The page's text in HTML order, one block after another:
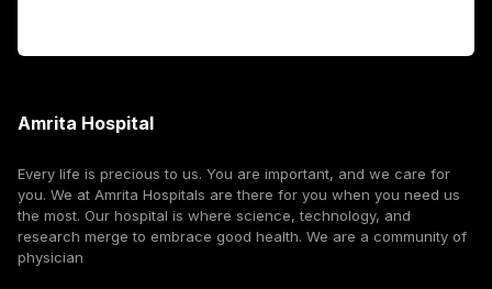
Amrita Hospital
Every life is precious to us. You are important, and we care for
you. We at Amrita Hospitals are there for you when you need us
the most. Our hospital is where science, technology, and
research merge to embrace good health. We are a community of
physician